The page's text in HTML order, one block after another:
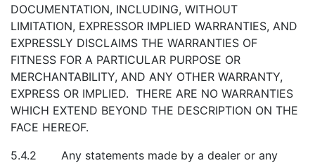
DOCUMENTATION, INCLUDING, WITHOUT
LIMITATION, EXPRESSOR IMPLIED WARRANTIES, AND
EXPRESSLY DISCLAIMS THE WARRANTIES OF
FITNESS FOR A PARTICULAR PURPOSE OR
MERCHANTABILITY, AND ANY OTHER WARRANTY,
EXPRESS OR IMPLIED. THERE ARE NO WARRANTIES
WHICH EXTEND BEYOND THE DESCRIPTION ON THE
FACE HEREOF.
5.4.2 Any statements made by a dealer or any